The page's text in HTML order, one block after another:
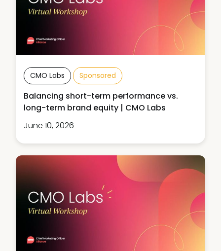
CMO Labs Sponsored
Balancing short-term performance vs.
long-term brand equity | CMO Labs
June 10, 2026